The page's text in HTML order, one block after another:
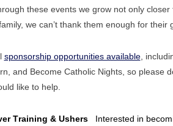
these events we grow not only closer
we can’t thank them enough for their
sponsorship opportunities available,
and Become Catholic Nights, so please
like to help.
Training & Ushers
Interested in